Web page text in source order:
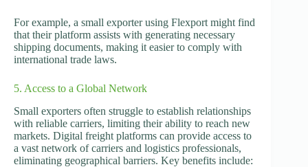
For example, a small exporter using Flexport might find
that their platform assists with generating necessary
shipping documents, making it easier to comply with
international trade laws.
5. Access to a Global Network
Small exporters often struggle to establish relationships
with reliable carriers, limiting their ability to reach new
markets. Digital freight platforms can provide access to
a vast network of carriers and logistics professionals,
eliminating geographical barriers. Key benefits include: